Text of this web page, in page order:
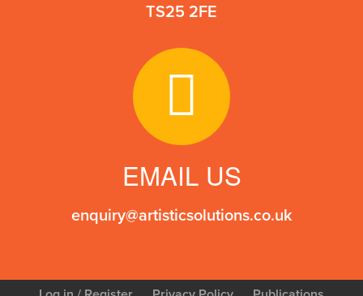
TS25 2FE
EMAIL US
enquiry@artisticsolutions.co.uk